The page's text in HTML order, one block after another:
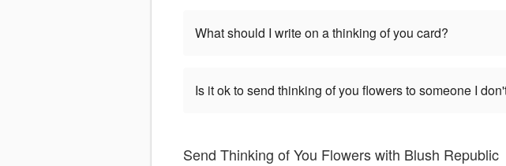
What should I write on a thinking of you card?
Is it ok to send thinking of you flowers to someone I
Send Thinking of You Flowers with Blush Republic